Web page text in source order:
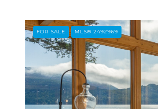
FOR SALE MLS® 2492969